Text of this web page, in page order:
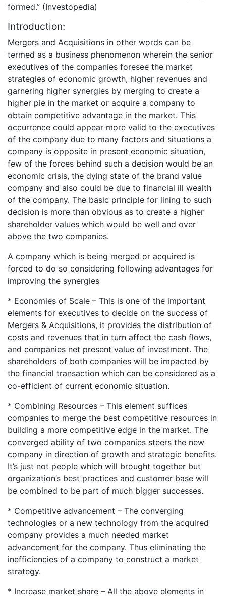
formed.” (Investopedia)
Introduction:
Mergers and Acquisitions in other words can be
termed as a business phenomenon wherein the senior
executives of the companies foresee the market
strategies of economic growth, higher revenues and
garnering higher synergies by merging to create a
higher pie in the market or acquire a company to
obtain competitive advantage in the market. This
occurrence could appear more valid to the executives
of the company due to many factors and situations a
company is opposite in present economic situation,
few of the forces behind such a decision would be an
economic crisis, the dying state of the brand value
company and also could be due to financial ill wealth
of the company. The basic principle for lining to such
decision is more than obvious as to create a higher
shareholder values which would be well and over
above the two companies.
A company which is being merged or acquired is
forced to do so considering following advantages for
improving the synergies
* Economies of Scale – This is one of the important
elements for executives to decide on the success of
Mergers & Acquisitions, it provides the distribution of
costs and revenues that in turn affect the cash flows,
and companies net present value of investment. The
shareholders of both companies will be impacted by
the financial transaction which can be considered as a
co-efficient of current economic situation.
* Combining Resources – This element suffices
companies to merge the best competitive resources in
building a more competitive edge in the market. The
converged ability of two companies steers the new
company in direction of growth and strategic benefits.
It’s just not people which will brought together but
organization’s best practices and customer base will
be combined to be part of much bigger successes.
* Competitive advancement – The converging
technologies or a new technology from the acquired
company provides a much needed market
advancement for the company. Thus eliminating the
inefficiencies of a company to construct a market
strategy.
* Increase market share – All the above elements in